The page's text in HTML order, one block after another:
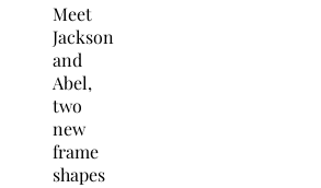
Meet
Jackson
and
Abel,
two
new
frame
shapes